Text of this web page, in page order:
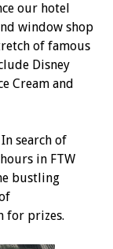
our hotel
window shop
of famous
Disney
Cream and
search of
in FTW
bustling
for prizes.